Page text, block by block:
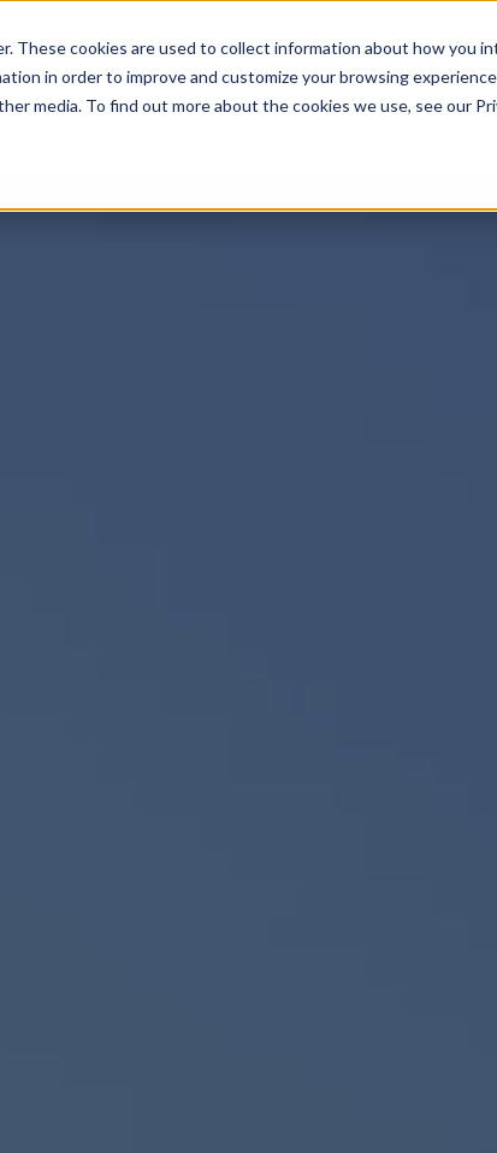
These cookies are used to collect information about how you
in order to improve and customize your browsing
media. To find out more about the cookies we use, see our
HOME MEMBERS